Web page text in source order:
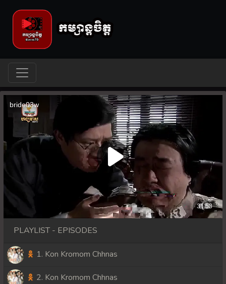
PLAYLIST - EPISODES
1. Kon Kromom Chhnas
2. Kon Kromom Chhnas